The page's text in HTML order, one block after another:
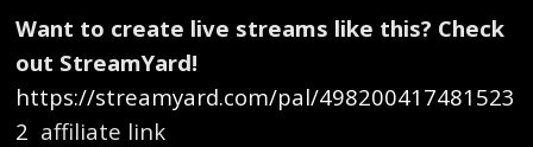
Want to create live streams like this? Check
out StreamYard!
https://streamyard.com/pal/498200417481523
2 affiliate link